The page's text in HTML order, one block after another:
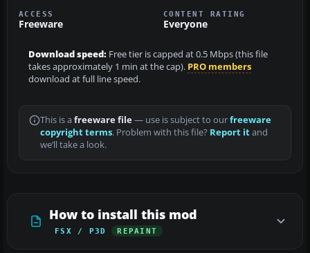
ACCESS
Freeware
CONTENT RATING
Everyone
Download speed: Free tier is capped at 0.5 Mbps (this file
takes approximately 1 min at the cap). PRO members
download at full line speed.
This is a freeware file— use is subject to ourfreeware
copyright terms. Problem with this file? Report itand
we’ll take a look.
How to install this mod
FSX / P3D REPAINT